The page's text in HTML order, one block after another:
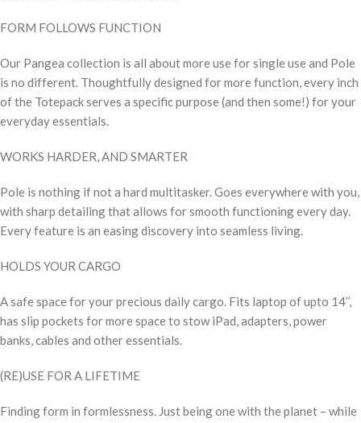
FORM FOLLOWS FUNCTION
Our Pangea collection is all about more use for single use and Pole
is no different. Thoughtfully designed for more function, every inch
of the Totepack serves a specific purpose (and then some!) for your
everyday essentials.
WORKS HARDER, AND SMARTER
Pole is nothing if not a hard multitasker. Goes everywhere with you,
with sharp detailing that allows for smooth functioning every day.
Every feature is an easing discovery into seamless living.
HOLDS YOUR CARGO
A safe space for your precious daily cargo. Fits laptop of upto 14’’,
has slip pockets for more space to stow iPad, adapters, power
banks, cables and other essentials.
(RE)USE FOR A LIFETIME
Finding form in formlessness. Just being one with the planet – while